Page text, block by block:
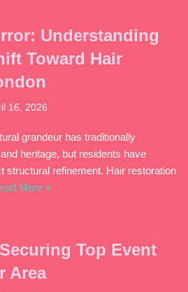
Understanding
Toward Hair
16, 2026
grandeur has traditionally
heritage, but residents have
structural refinement. Hair restoration
More »
Top Event
Area